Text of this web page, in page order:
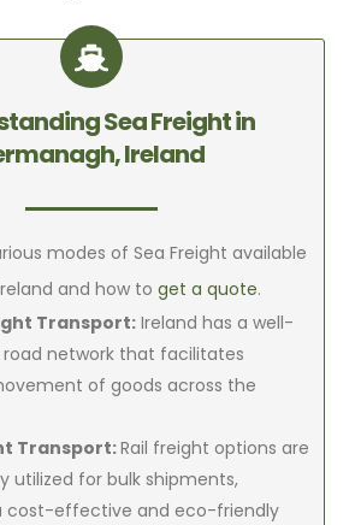
Sea Freight in
Ireland
modes of Sea Freight available
and how toget a quote.
Transport: Ireland has a well-
network that facilitates
of goods across the
Transport:Rail freight options are
utilized for bulk shipments,
cost-effective and eco-friendly